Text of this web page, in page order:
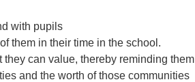
with pupils
them in their time in the school.
can value, thereby reminding them
and the worth of those communities